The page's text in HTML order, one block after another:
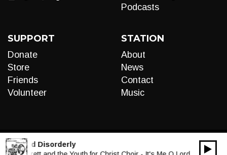
Podcasts
SUPPORT
Donate
Store
Friends
Volunteer
STATION
About
News
Contact
Music
Funk and Disorderly
00:00